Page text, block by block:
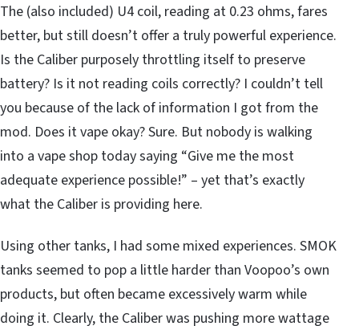
The (also included) U4 coil, reading at 0.23 ohms, fares
better, but still doesn’t offer a truly powerful experience.
Is the Caliber purposely throttling itself to preserve
battery? Is it not reading coils correctly? I couldn’t tell
you because of the lack of information I got from the
mod. Does it vape okay? Sure. But nobody is walking
into a vape shop today saying “Give me the most
adequate experience possible!” – yet that’s exactly
what the Caliber is providing here.
Using other tanks, I had some mixed experiences. SMOK
tanks seemed to pop a little harder than Voopoo’s own
products, but often became excessively warm while
doing it. Clearly, the Caliber was pushing more wattage